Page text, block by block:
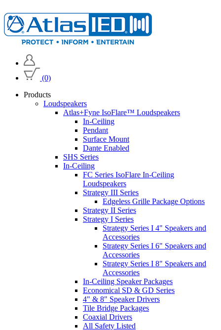
(0)
Products
Loudspeakers
Atlas+Fyne IsoFlare™ Loudspeakers
In-Ceiling
Pendant
Surface Mount
Dante Enabled
SHS Series
In-Ceiling
FC Series IsoFlare In-Ceiling
Loudspeakers
Strategy III Series
Edgeless Grille Package Options
Strategy II Series
Strategy I Series
Strategy Series I 4" Speakers and
Accessories
Strategy Series I 6" Speakers and
Accessories
Strategy Series I 8" Speakers and
Accessories
In-Ceiling Speaker Packages
Economical SD & GD Series
4" & 8" Speaker Drivers
Tile Bridge Packages
Coaxial Drivers
All Safety Listed